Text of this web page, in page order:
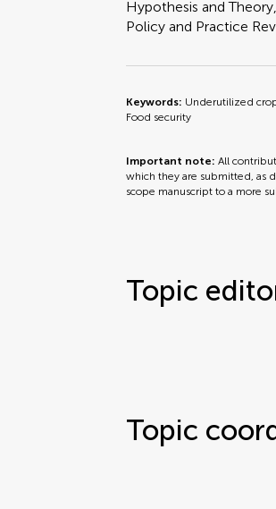
Hypothesis and
Policy and Practice
Keywords: Underutilized
Food security
Important note:All
which they are submitted, as
scope manuscript to a more
Topic
Topic